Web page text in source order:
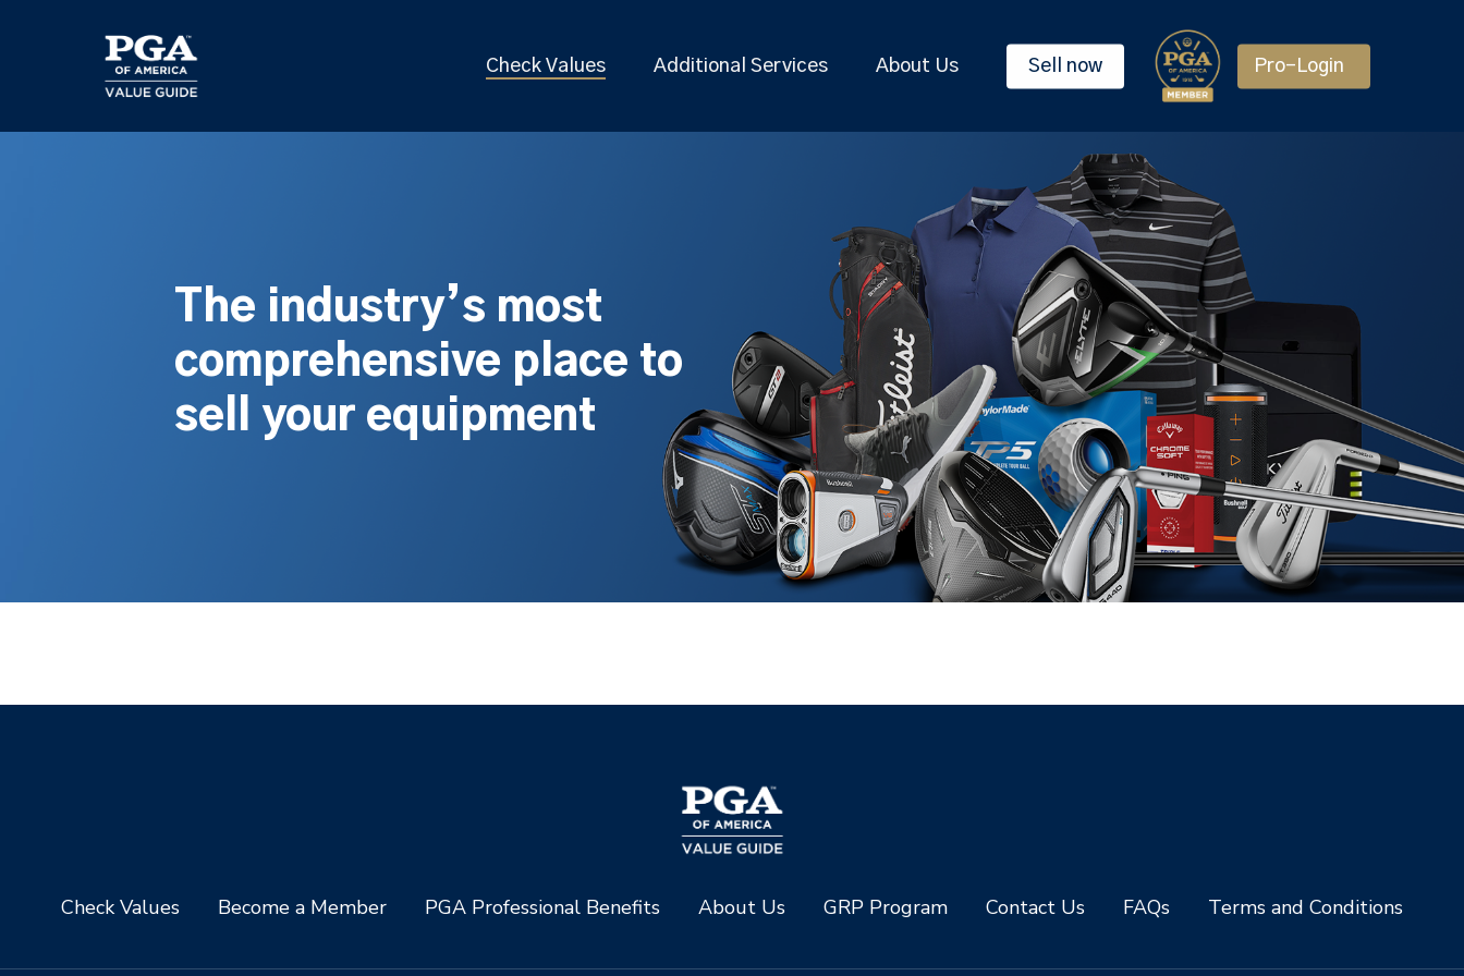
Check Values Additional Services About Us Sell now Pro-Login
The industry’s most
comprehensive place to
sell your equipment
Check Values Become a Member PGA Professional Benefits About Us GRP Program Contact Us FAQs Terms and Conditions